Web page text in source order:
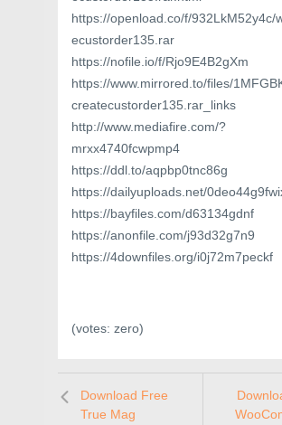
https://openload.co/f/932LkM52y4c/
ecustorder135.rar
https://nofile.io/f/Rjo9E4B2gXm
https://www.mirrored.to/files/
createcustorder135.rar_links
http://www.mediafire.com/?
mrxx4740fcwpmp4
https://ddl.to/aqpbp0tnc86g
https://dailyuploads.net/
https://bayfiles.com/d63134gdnf
https://anonfile.com/j93d32g7n9
https://4downfiles.org/i0j72m7peckf
(votes: zero)
Download Free
True Mag